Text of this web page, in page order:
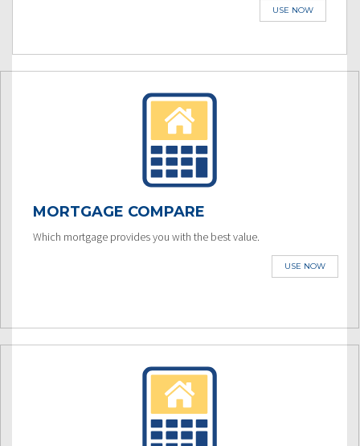
USE NOW
MORTGAGE COMPARE
Which mortgage provides you with the best value.
USE NOW